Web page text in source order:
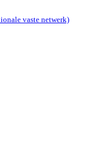
vaste netwerk)